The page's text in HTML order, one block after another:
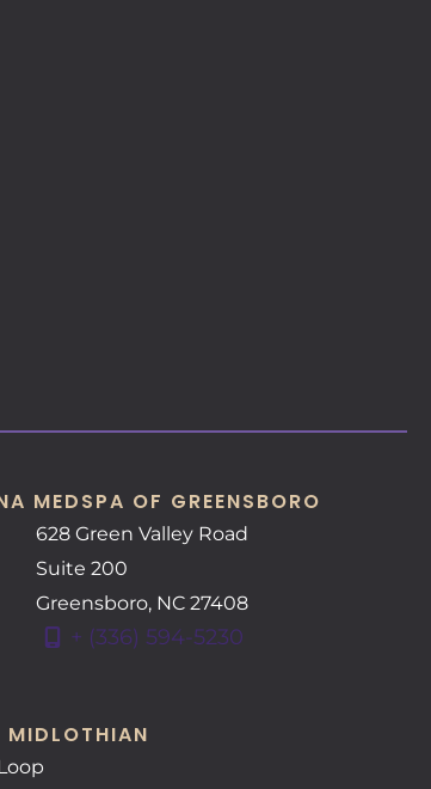
MEDSPA OF GREENSBORO
628 Green Valley Road
Suite 200
Greensboro, NC27408
+ (336) 594-5230